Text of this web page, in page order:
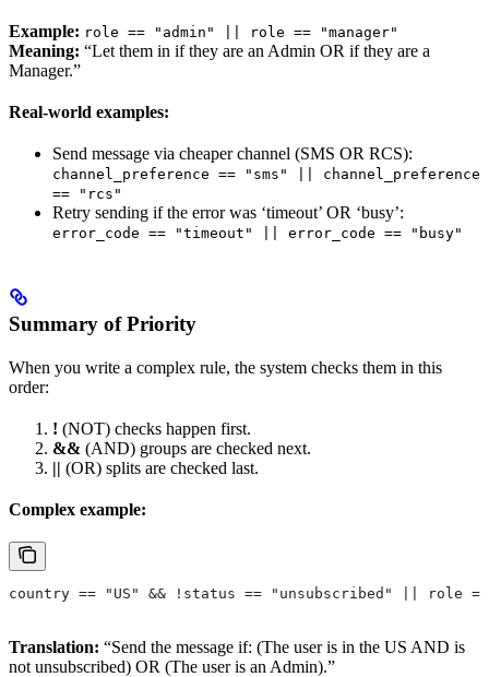
Example: role == "admin" || role == "manager"
Meaning: “Let them in if they are an Admin OR if they are a
Manager.”
Real-world examples:
Send message via cheaper channel (SMS OR RCS):
channel_preference == "sms" || channel_preference
== "rcs"
Retry sending if the error was ‘timeout’ OR ‘busy’:
error_code == "timeout" || error_code == "busy"
Summary of Priority
When you write a complex rule, the system checks them in this
order:
! (NOT) checks happen first.
&& (AND) groups are checked next.
|| (OR) splits are checked last.
Complex example:
country == "US" && !status == "unsubscribed" || role
Translation: “Send the message if: (The user is in the US AND is
not unsubscribed) OR (The user is an Admin).”